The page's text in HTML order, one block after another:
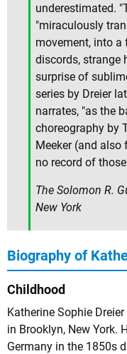
underestimated.
"miraculously
movement, into
discords, strange
surprise of
series by Dreier
narrates, "as the
choreography by
Meeker (and
no record of
The Solomon R.
New York
Biography of
Childhood
Katherine Sophie
in Brooklyn, New York.
Germany in the 1850s